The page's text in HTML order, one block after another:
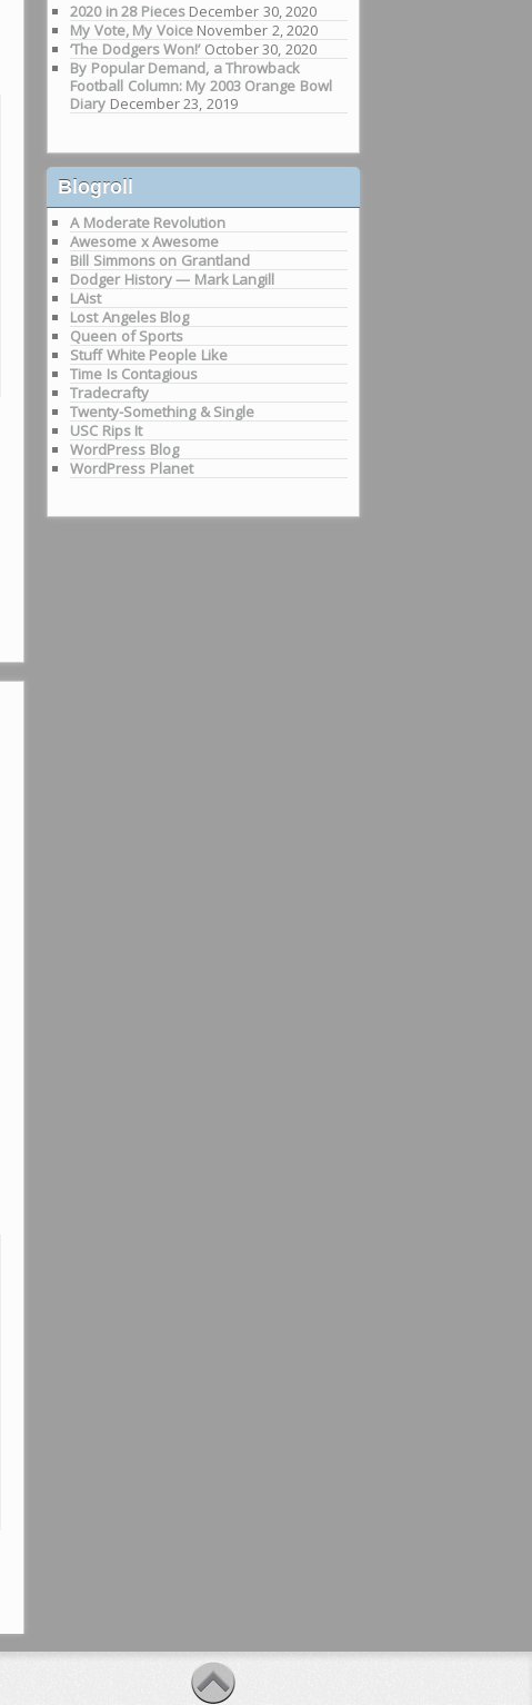
2020 in 28 Pieces December 30, 2020
My Vote, My Voice November 2, 2020
‘The Dodgers Won!’ October 30, 2020
By Popular Demand, a Throwback
Football Column: My 2003 Orange Bowl
Diary December 23, 2019
Blogroll
A Moderate Revolution
Awesome x Awesome
Bill Simmons on Grantland
Dodger History — Mark Langill
LAist
Lost Angeles Blog
Queen of Sports
Stuff White People Like
Time Is Contagious
Tradecrafty
Twenty-Something & Single
USC Rips It
WordPress Blog
WordPress Planet